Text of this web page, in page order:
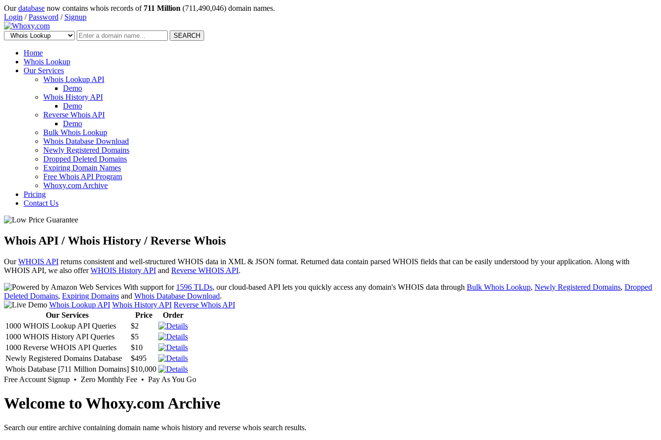
Ourdatabase now contains whois records of 711 Million (711,490,046) domain names.
Login /Password / Signup
SEARCH
Home
Whois Lookup
Our Services
Whois Lookup API
Demo
Whois History API
Demo
Reverse Whois API
Demo
Bulk Whois Lookup
Whois Database Download
Newly Registered Domains
Dropped Deleted Domains
Expiring Domain Names
Free Whois API Program
Whoxy.com Archive
Pricing
Contact Us
Whois API / Whois History / Reverse Whois
OurWHOIS API returns consistent and well-structured WHOIS data in XML & JSON format. Returned data contain parsed WHOIS fields that can be easily understood by your application. Along with
WHOIS API, we also offerWHOIS History API and Reverse WHOIS API.
With support for 1596 TLDs, our cloud-based API lets you quickly access any domain's WHOIS data through Bulk Whois Lookup, Newly Registered Domains, Dropped
Deleted Domains, Expiring Domains and Whois Database Download.
Whois Lookup API Whois History API Reverse Whois API
Our Services
Price
Order
1000 WHOIS Lookup API Queries
$2
1000 WHOIS History API Queries
$5
1000 Reverse WHOIS API Queries
$10
Newly Registered Domains Database
$495
Whois Database [711 Million Domains] $10,000
Free Account Signup • Zero Monthly Fee • Pay As You Go
Welcome to Whoxy.com Archive
Search our entire archive containing domain name whois history and reverse whois search results.